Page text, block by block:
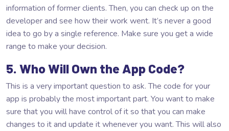
information of former clients. Then, you can check up on the
developer and see how their work went. It’s never a good
idea to go by a single reference. Make sure you get a wide
range to make your decision.
5. Who Will Own the App Code?
This is a very important question to ask. The code for your
app is probably the most important part. You want to make
sure that you will have control of it so that you can make
changes to it and update it whenever you want. This will also